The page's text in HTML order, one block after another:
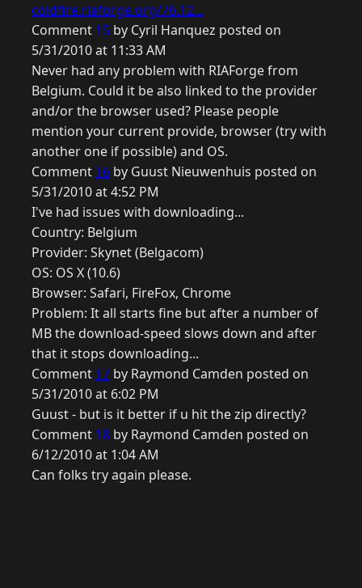
coldfire.riaforge.org/76.12...
Comment 15 by Cyril Hanquez posted on
5/31/2010 at 11:33 AM
Never had any problem with RIAForge from
Belgium. Could it be also linked to the provider
and/or the browser used? Please people
mention your current provide, browser (try with
another one if possible) and OS.
Comment 16 by Guust Nieuwenhuis posted on
5/31/2010 at 4:52 PM
I've had issues with downloading...
Country: Belgium
Provider: Skynet (Belgacom)
OS: OS X (10.6)
Browser: Safari, FireFox, Chrome
Problem: It all starts fine but after a number of
MB the download-speed slows down and after
that it stops downloading...
Comment 17 by Raymond Camden posted on
5/31/2010 at 6:02 PM
Guust - but is it better if u hit the zip directly?
Comment 18 by Raymond Camden posted on
6/12/2010 at 1:04 AM
Can folks try again please.